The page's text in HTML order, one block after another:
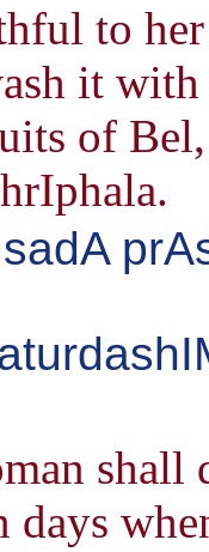
to
it
of
shall